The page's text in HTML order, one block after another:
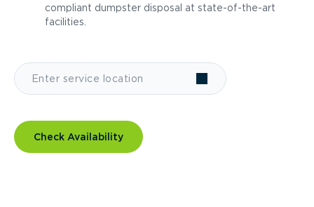
compliant dumpster disposal at state-of-the-art
facilities.
Check Availability